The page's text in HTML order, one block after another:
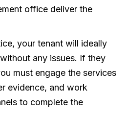
office deliver the
your tenant will ideally
any issues. If they
must engage the services
evidence, and work
to complete the